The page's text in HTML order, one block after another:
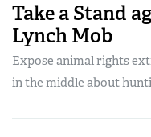
Take a Stand
Lynch Mob
Expose animal rights
in the middle about